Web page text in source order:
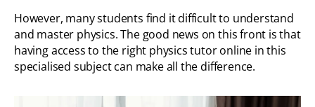
However, many students find it difficult to understand
and master physics. The good news on this front is that
having access to the right physics tutor online in this
specialised subject can make all the difference.